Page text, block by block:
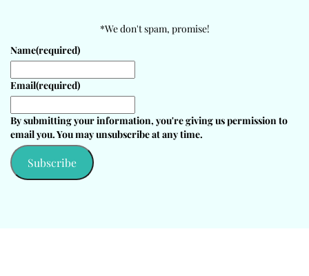
*We don't spam, promise!
Name(required)
Email(required)
By submitting your information, you're giving us permission to
email you. You may unsubscribe at any time.
Subscribe